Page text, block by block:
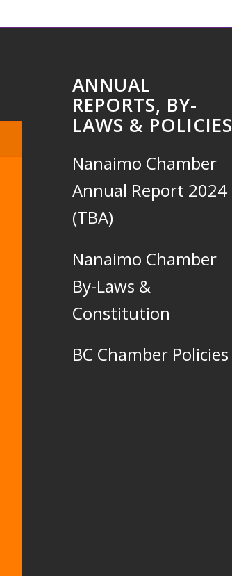
ANNUAL
REPORTS, BY-
LAWS & POLICIES
Nanaimo Chamber
Annual Report 2024
(TBA)
Nanaimo Chamber
By-Laws &
Constitution
BC Chamber Policies